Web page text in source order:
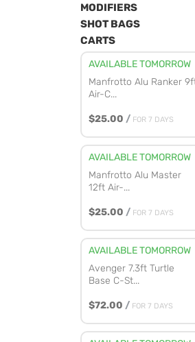
MODIFIERS
SHOT BAGS
CARTS
AVAILABLE TOMORROW
Manfrotto Alu Ranker
Air-C...
$25.00 / FOR 7 DAYS
AVAILABLE TOMORROW
Manfrotto Alu Master
12ft Air-...
$25.00 / FOR 7 DAYS
AVAILABLE TOMORROW
Avenger 7.3ft Turtle
Base C-St...
$72.00 / FOR 7 DAYS